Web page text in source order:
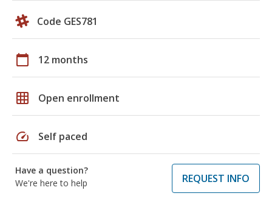
Code GES781
calendar_today 12 months
grid_on Open enrollment
speed Self paced
Have a question?
We're here to help
REQUEST INFO